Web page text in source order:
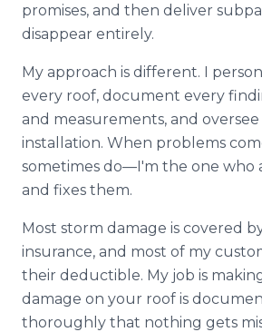
promises, and then deliver
disappear entirely.
My approach is different. I
every roof, document every
and measurements, and
installation. When problems
sometimes do—I'm the one who
and fixes them.
Most storm damage is covered
insurance, and most of my
their deductible. My job is
damage on your roof is
thoroughly that nothing gets